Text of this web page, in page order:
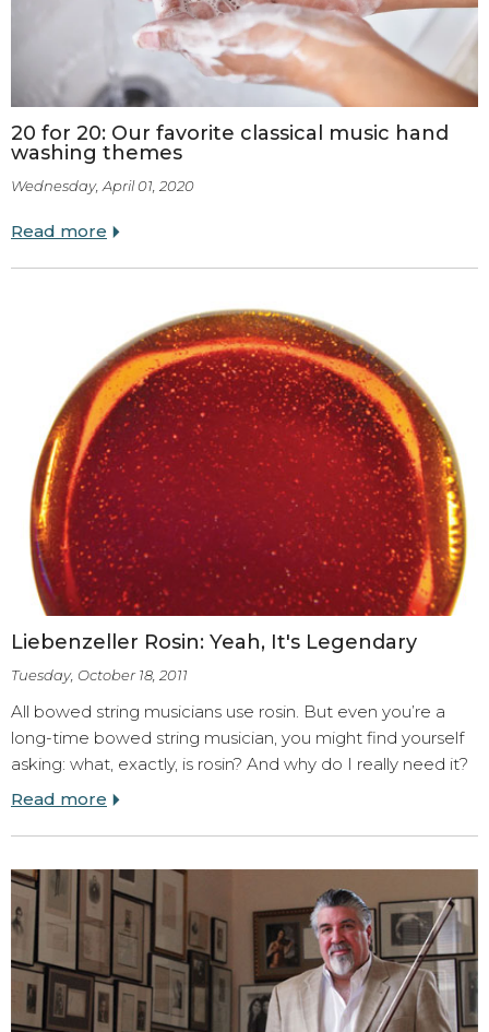
20 for 20: Our favorite classical music hand
washing themes
Wednesday, April 01, 2020
Read more
Liebenzeller Rosin: Yeah, It's Legendary
Tuesday, October 18, 2011
All bowed string musicians use rosin. But even you’re a
long-time bowed string musician, you might find yourself
asking: what, exactly, is rosin? And why do I really need it?
Read more